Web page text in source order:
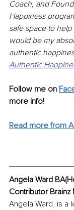
Coach, and
Happiness
safe space to
would be my
authentic
Authentic
Follow me on
more info!
Read more from
Angela Ward
Contributor Brainz
Angela Ward, is a